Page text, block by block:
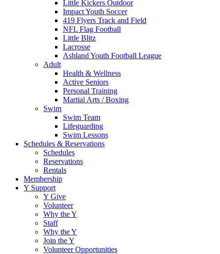
Little Kickers Outdoor
Impact Youth Soccer
419 Flyers Track and Field
NFL Flag Football
Little Blitz
Lacrosse
Ashland Youth Football League
Adult
Health & Wellness
Active Seniors
Personal Training
Martial Arts / Boxing
Swim
Swim Team
Lifeguarding
Swim Lessons
Schedules & Reservations
Schedules
Reservations
Rentals
Membership
Y Support
Y Give
Volunteer
Why the Y
Staff
Why the Y
Join the Y
Volunteer Opportunities